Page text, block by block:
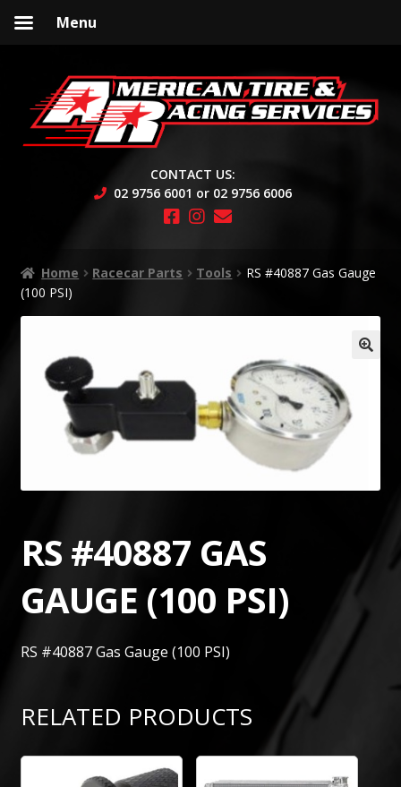
to
navigation
to
content
CONTACT US:
02 9756 6001 or 02 9756 6006
Home Racecar Parts Tools
RS #40887 Gas Gauge
(100 PSI)
RS #40887 GAS
GAUGE (100 PSI)
RS #40887 Gas Gauge (100 PSI)
RELATED PRODUCTS
Menu